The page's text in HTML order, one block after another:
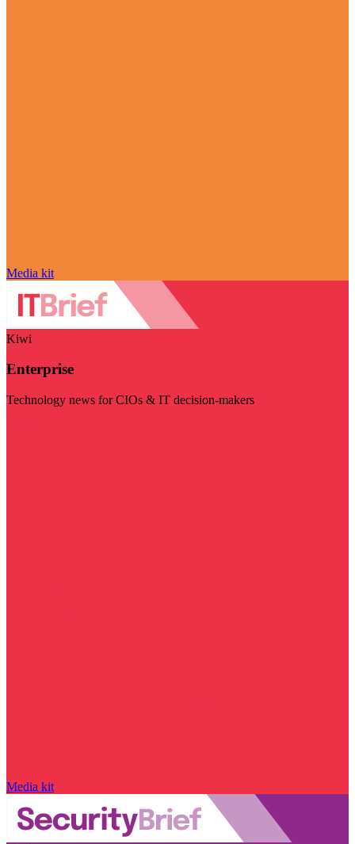
Media kit
Kiwi
Enterprise
Technology news for CIOs & IT decision-makers
Media kit